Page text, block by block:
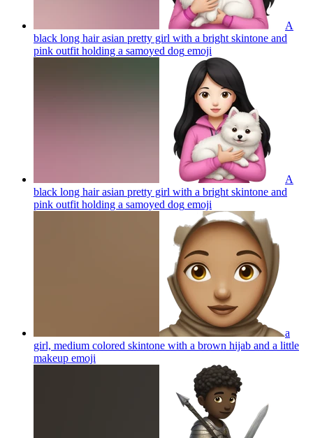
A
black long hair asian pretty girl with a bright skintone and
pink outfit holding a samoyed dog emoji
A
black long hair asian pretty girl with a bright skintone and
pink outfit holding a samoyed dog emoji
a
girl, medium colored skintone with a brown hijab and a little
makeup emoji